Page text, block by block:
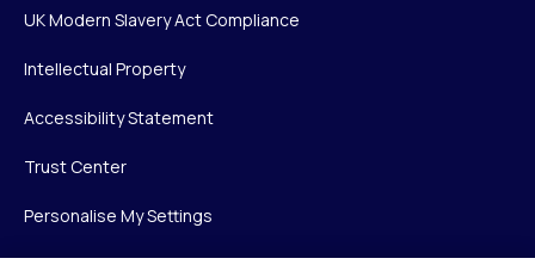
UK Modern Slavery Act Compliance
Intellectual Property
Accessibility Statement
Trust Center
Personalise My Settings